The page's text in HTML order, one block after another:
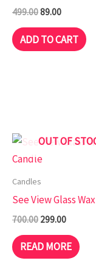
499.0089.00
ADD TO CART
OUT OF
Candles
See View Glass
700.00
Original
was:
299.00
Current
READ MORE